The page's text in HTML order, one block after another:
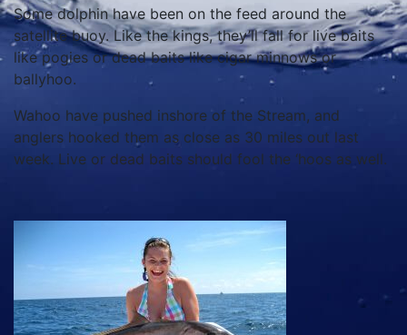
Some dolphin have been on the feed around the
satellite buoy. Like the kings, they’ll fall for live baits
like pogies or dead baits like cigar minnows or
ballyhoo.
Wahoo have pushed inshore of the Stream, and
anglers hooked them as close as 30 miles out last
week. Live or dead baits should fool the ‘hoos as well.